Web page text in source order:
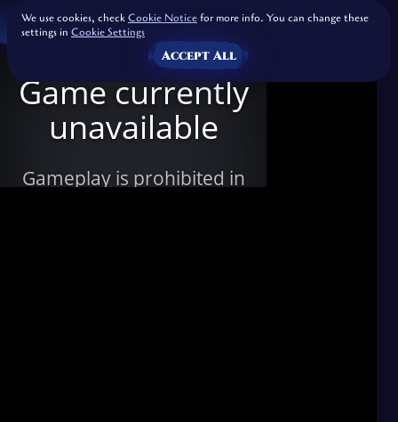
We use cookies, checkCookie Noticefor more info. You can change these
settings in Cookie Settings
Accept All